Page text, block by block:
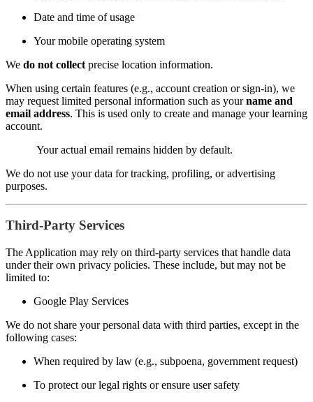
Date and time of usage
Your mobile operating system
We do not collect precise location information.
When using certain features (e.g., account creation or sign-in), we
may request limited personal information such as yourname and
email address. This is used only to create and manage your learning
account.
Your actual email remains hidden by default.
We do not use your data for tracking, profiling, or advertising
purposes.
Third-Party Services
The Application may rely on third-party services that handle data
under their own privacy policies. These include, but may not be
limited to:
Google Play Services
We do not share your personal data with third parties, except in the
following cases:
When required by law (e.g., subpoena, government request)
To protect our legal rights or ensure user safety